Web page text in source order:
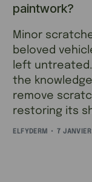
paintwork?
Minor
beloved
left
the
remove
restoring its
ELFYDERM 7